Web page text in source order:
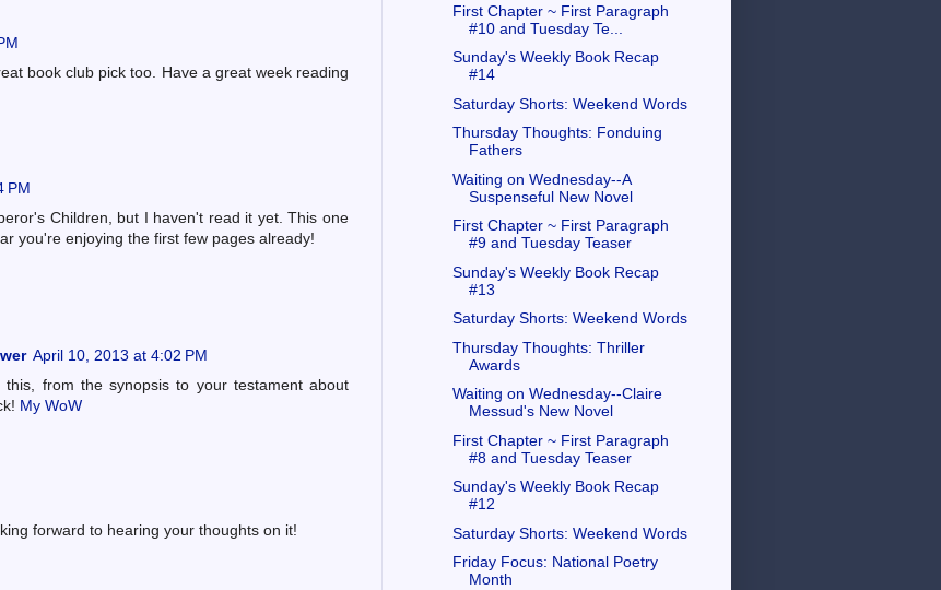
book club pick too. Have a great week reading
PM
Children, but I haven't read it yet. This one
you're enjoying the first few pages already!
April 10, 2013 at 4:02 PM
from the synopsis to your testament about
My WoW
forward to hearing your thoughts on it!
First Chapter ~ First Paragraph
#10 and Tuesday Te...
Sunday's Weekly Book Recap
#14
Saturday Shorts: Weekend Words
Thursday Thoughts: Fonduing
Fathers
Waiting on Wednesday--A
Suspenseful New Novel
First Chapter ~ First Paragraph
#9 and Tuesday Teaser
Sunday's Weekly Book Recap
#13
Saturday Shorts: Weekend Words
Thursday Thoughts: Thriller
Awards
Waiting on Wednesday--Claire
Messud's New Novel
First Chapter ~ First Paragraph
#8 and Tuesday Teaser
Sunday's Weekly Book Recap
#12
Saturday Shorts: Weekend Words
Friday Focus: National Poetry
Month